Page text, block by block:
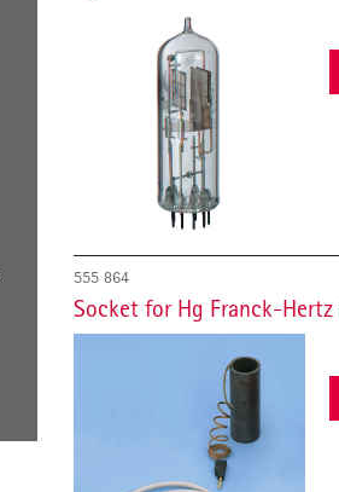
555 864
Socket for Hg Franck-